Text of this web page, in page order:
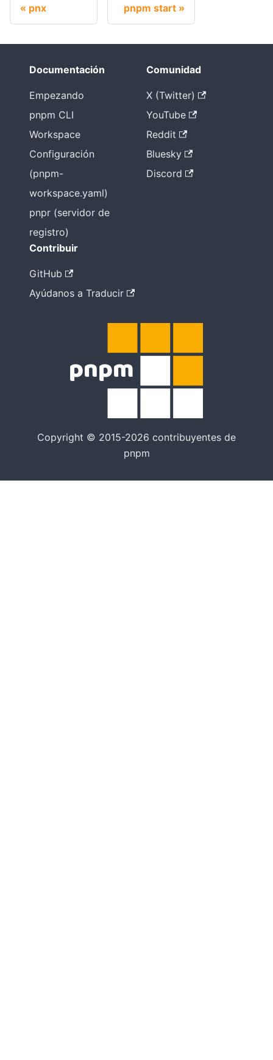
pnx pnpm start
Documentación
Empezando
pnpm CLI
Workspace
Configuración
(pnpm-
workspace.yaml)
pnpr (servidor de
registro)
Comunidad
X (Twitter)
YouTube
Reddit
Bluesky
Discord
Contribuir
GitHub
Ayúdanos a Traducir
Copyright © 2015-2026 contribuyentes de
pnpm